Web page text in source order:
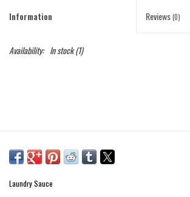
Information Reviews(0)
Availability: In stock(1)
Laundry Sauce